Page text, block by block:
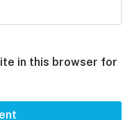
in this browser for